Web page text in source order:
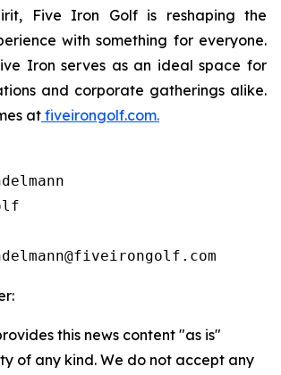
Five Iron Golf is reshaping the
with something for everyone.
Iron serves as an ideal space for
and corporate gatherings alike.
at fiveirongolf.com.
this news content "as is"
of any kind. We do not accept any